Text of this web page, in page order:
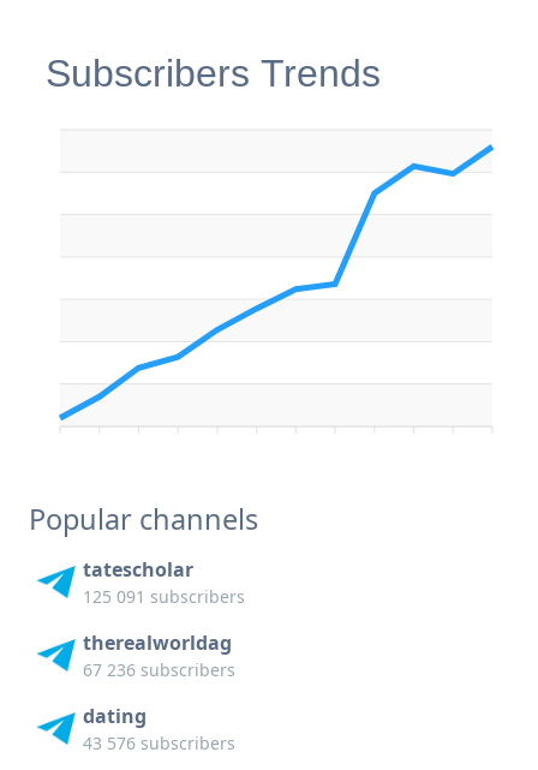
Subscribers Trends
Popular channels
tatescholar
125 091 subscribers
therealworldag
67 236 subscribers
dating
43 576 subscribers